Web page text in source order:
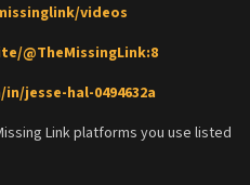
videos
@TheMissingLink:8
jesse-hal-0494632a
Link platforms you use listed